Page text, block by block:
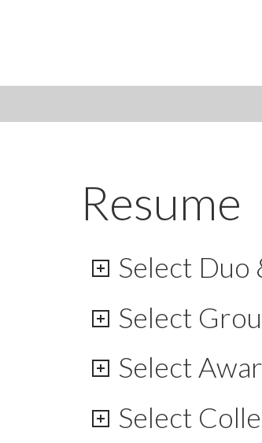
Resume
Select
Select
Select
Select